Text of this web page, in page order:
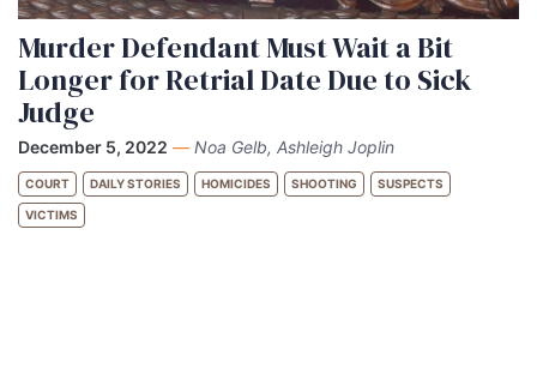
Murder Defendant Must Wait a Bit
Longer for Retrial Date Due to Sick
Judge
December 5, 2022 — Noa Gelb, Ashleigh Joplin
COURT DAILY STORIES HOMICIDES SHOOTING SUSPECTS
VICTIMS